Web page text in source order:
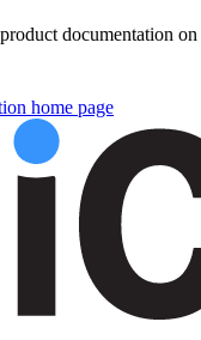
documentation on
home page